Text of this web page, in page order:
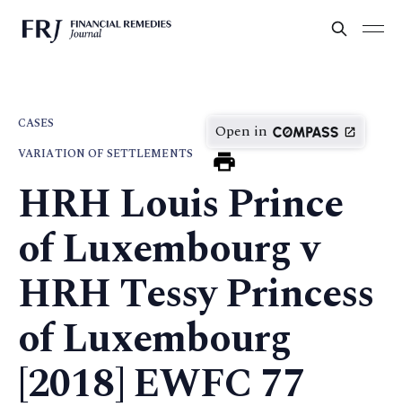
CASES
VARIATION OF SETTLEMENTS
Open in
HRH Louis Prince
of Luxembourg v
HRH Tessy Princess
of Luxembourg
[2018] EWFC 77